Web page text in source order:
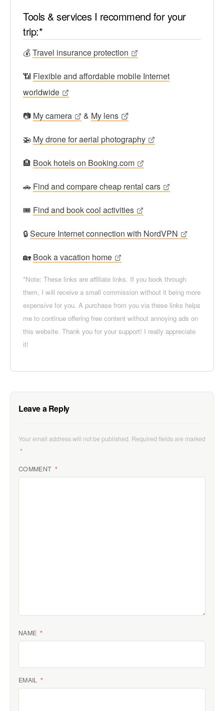
Tools & services I recommend for your
trip:*
💰Travel insurance protection
📶 Flexible and affordable mobile Internet
worldwide
📷 My camera & My lens
🚁 My drone for aerial photography
🏨 Book hotels on Booking.com
🚗 Find and compare cheap rental cars
🎟 Find and book cool activities
🔒Secure Internet connection with NordVPN
🏡 Book a vacation home
*Note: These links are affiliate links. If you book through
them, I will receive a small commission without it being more
expensive for you. A purchase from you via these links helps
me to continue offering free content without annoying ads on
this website. Thank you for your support! I really appreciate
it!
Leave a Reply
Your email address will not be published. Required fields are marked
*
COMMENT *
NAME *
EMAIL *